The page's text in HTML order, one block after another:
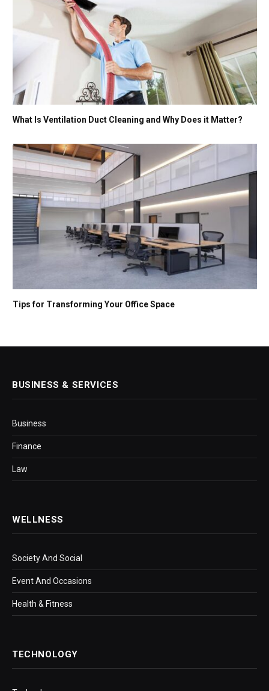
What Is Ventilation Duct Cleaning and Why Does it Matter?
Tips for Transforming Your Office Space
BUSINESS & SERVICES
Business
Finance
Law
WELLNESS
Society And Social
Event And Occasions
Health & Fitness
TECHNOLOGY